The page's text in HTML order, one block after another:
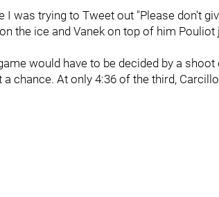
I was trying to Tweet out "Please don't
the ice and Vanek on top of him
would have to be decided by a
chance. At only 4:36 of the third,